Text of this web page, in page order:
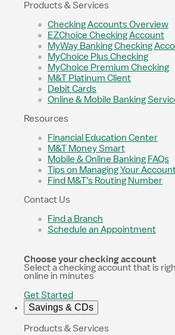
Products & Services
Checking Accounts Overview
EZChoice Checking Account
MyWay Banking Checking
MyChoice Plus Checking
MyChoice Premium Checking
M&T Platinum Client
Debit Cards
Online & Mobile Banking
Resources
Financial Education Center
M&T Money Smart
Mobile & Online Banking FAQs
Tips on Managing Your
Find M&T's Routing Number
Contact Us
Find a Branch
Schedule an Appointment
Choose your checking account
Select a checking account that is
online in minutes
Get Started
Savings & CDs
Products & Services